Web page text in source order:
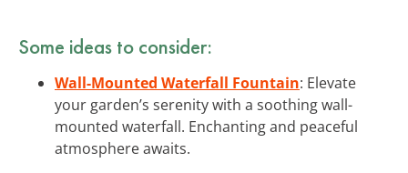
Some ideas to consider:
Wall-Mounted Waterfall Fountain: Elevate
your garden’s serenity with a soothing wall-
mounted waterfall. Enchanting and peaceful
atmosphere awaits.